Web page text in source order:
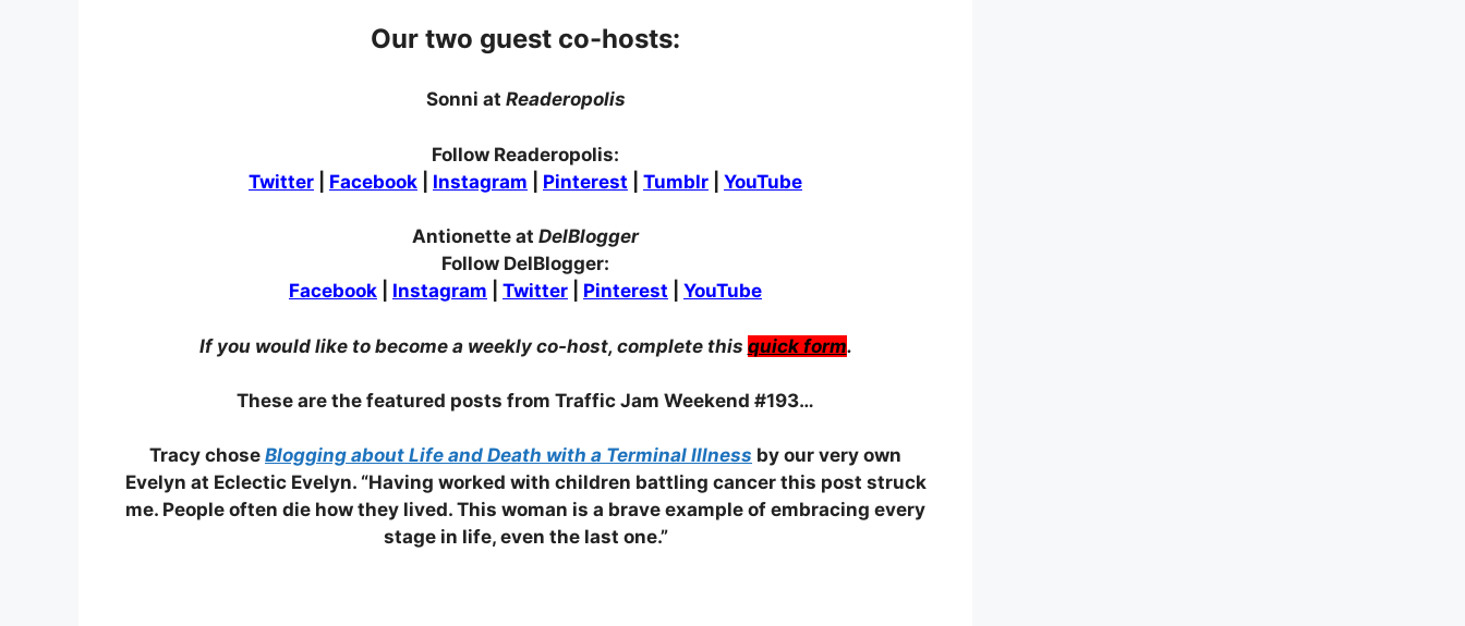
Our two guest co-hosts:
Sonni at Readeropolis
Follow Readeropolis:
Twitter
Facebook Instagram Pinterest Tumblr YouTube
Antionette at DelBlogger
Follow DelBlogger:
Facebook
Instagram Twitter Pinterest YouTube
If you would like to become a weekly co-host, complete this quick form.
These are the featured posts from Traffic Jam Weekend #193…
Tracy chose Blogging about Life and Death with a Terminal Illness by our very own
Evelyn at Eclectic Evelyn. “Having worked with children battling cancer this post struck
me. People often die how they lived. This woman is a brave example of embracing every
stage in life, even the last one.”